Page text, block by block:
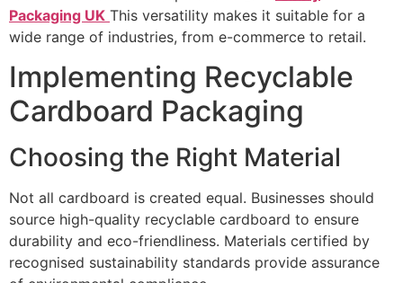
Packaging UK This versatility makes it suitable for a
wide range of industries, from e-commerce to retail.
Implementing Recyclable
Cardboard Packaging
Choosing the Right Material
Not all cardboard is created equal. Businesses should
source high-quality recyclable cardboard to ensure
durability and eco-friendliness. Materials certified by
recognised sustainability standards provide assurance